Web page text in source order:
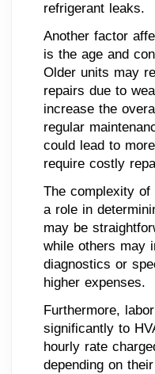
refrigerant leaks.
Another factor
is the age and
Older units may
repairs due to
increase the
regular
could lead to
require costly
The complexity
a role in
may be
while others may
diagnostics or
higher expenses.
Furthermore,
significantly to
hourly rate
depending on